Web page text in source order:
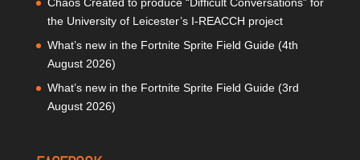
the University of Leicester’s I-REACCH project
What’s new in the Fortnite Sprite Field Guide (4th
August 2026)
What’s new in the Fortnite Sprite Field Guide (3rd
August 2026)